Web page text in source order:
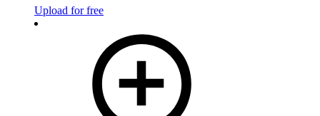
Upload for free